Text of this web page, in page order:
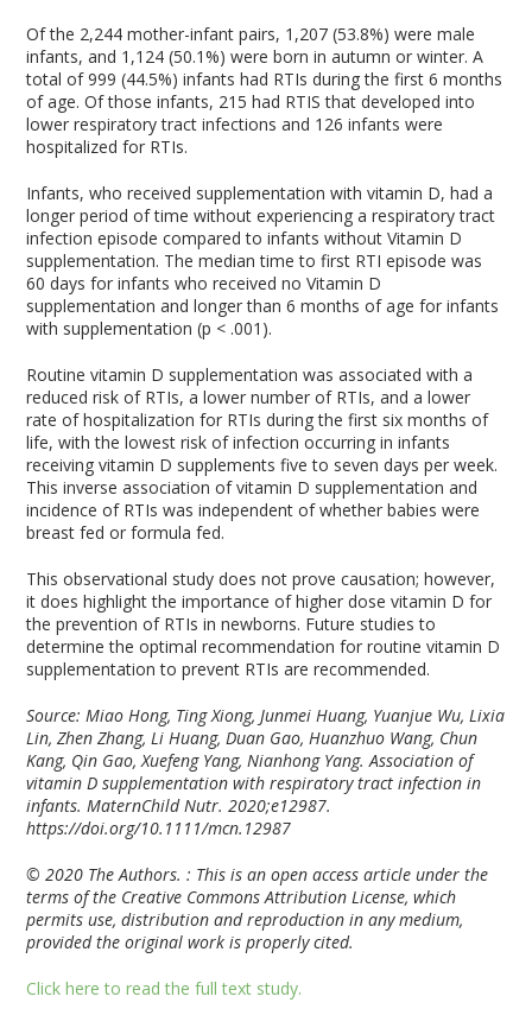
Of the 2,244 mother-infant pairs, 1,207 (53.8%) were male
infants, and 1,124 (50.1%) were born in autumn or winter. A
total of 999 (44.5%) infants had RTIs during the first 6 months
of age. Of those infants, 215 had RTIS that developed into
lower respiratory tract infections and 126 infants were
hospitalized for RTIs.
Infants, who received supplementation with vitamin D, had a
longer period of time without experiencing a respiratory tract
infection episode compared to infants without Vitamin D
supplementation. The median time to first RTI episode was
60 days for infants who received no Vitamin D
supplementation and longer than 6 months of age for infants
with supplementation (p < .001).
Routine vitamin D supplementation was associated with a
reduced risk of RTIs, a lower number of RTIs, and a lower
rate of hospitalization for RTIs during the first six months of
life, with the lowest risk of infection occurring in infants
receiving vitamin D supplements five to seven days per week.
This inverse association of vitamin D supplementation and
incidence of RTIs was independent of whether babies were
breast fed or formula fed.
This observational study does not prove causation; however,
it does highlight the importance of higher dose vitamin D for
the prevention of RTIs in newborns. Future studies to
determine the optimal recommendation for routine vitamin D
supplementation to prevent RTIs are recommended.
Source: Miao Hong, Ting Xiong, Junmei Huang, Yuanjue Wu, Lixia
Lin, Zhen Zhang, Li Huang, Duan Gao, Huanzhuo Wang, Chun
Kang, Qin Gao, Xuefeng Yang, Nianhong Yang. Association of
vitamin D supplementation with respiratory tract infection in
infants. MaternChild Nutr. 2020;e12987.
https://doi.org/10.1111/mcn.12987
© 2020 The Authors. : This is an open access article under the
terms of the Creative Commons Attribution License, which
permits use, distribution and reproduction in any medium,
provided the original work is properly cited.
Click here to read the full text study.